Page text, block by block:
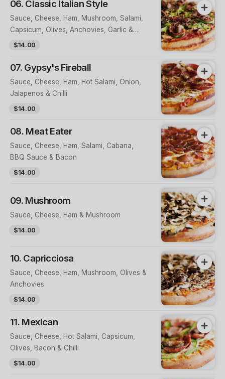
06. Classic Italian Style
Sauce, Cheese, Ham, Mushroom, Salami,
Capsicum, Olives, Anchovies, Garlic &
Cracked Pepper
$14.00
07. Gypsy's Fireball
Sauce, Cheese, Ham, Hot Salami, Onion,
Jalapenos & Chilli
$14.00
08. Meat Eater
Sauce, Cheese, Ham, Salami, Cabana,
BBQ Sauce & Bacon
$14.00
09. Mushroom
Sauce, Cheese, Ham & Mushroom
$14.00
10. Capricciosa
Sauce, Cheese, Ham, Mushroom, Olives &
Anchovies
$14.00
11. Mexican
Sauce, Cheese, Hot Salami, Capsicum,
Olives, Bacon & Chilli
$14.00